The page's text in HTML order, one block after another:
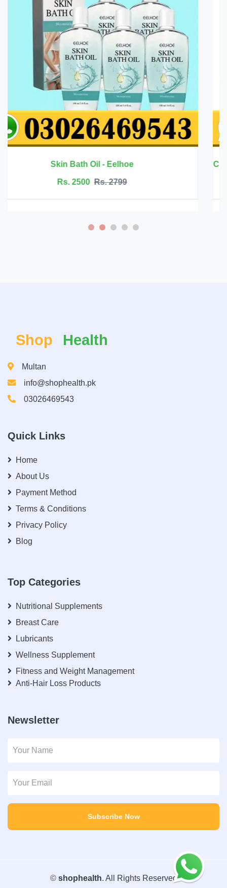
Rs. 6999
Shop Health
Multan
info@shophealth.pk
03026469543
Quick Links
Home
About Us
Payment Method
Terms & Conditions
Privacy Policy
Blog
Top Categories
Nutritional Supplements
Breast Care
Lubricants
Wellness Supplement
Fitness and Weight Management
Anti-Hair Loss Products
Newsletter
Subscribe Now
© shophealth. All Rights Reserved